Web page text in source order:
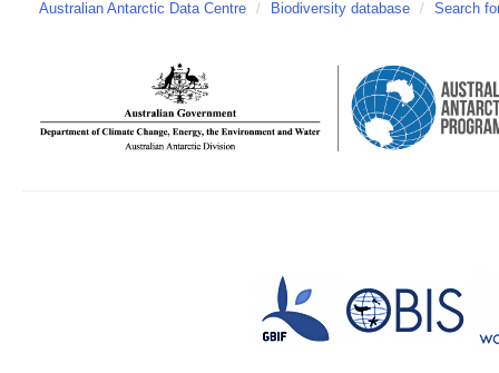
Australian Antarctic Data Centre / Biodiversity database / Search